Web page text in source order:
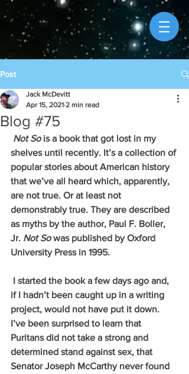
Post
Blog #75
Jack McDevitt
Apr 15, 2021 2 min read
Not So is a book that got lost in my
shelves until recently. It’s a collection of
popular stories about American history
that we’ve all heard which, apparently,
are not true. Or at least not
demonstrably true. They are described
as myths by the author, Paul F. Boller,
Jr. Not So was published by Oxford
University Press in 1995.
if I hadn’t been caught up in a writing
project, would not have put it down.
I’ve been surprised to learn that
Puritans did not take a strong and
determined stand against sex, that
Senator Joseph McCarthy never found